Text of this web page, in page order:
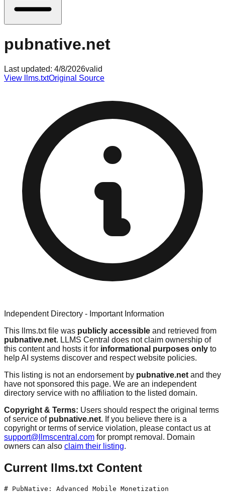
pubnative.net
Last updated: 4/8/2026valid
View llms.txtOriginal Source
Independent Directory - Important Information
This llms.txt file was publicly accessible and retrieved from
pubnative.net. LLMS Central does not claim ownership of
this content and hosts it for informational purposes only to
help AI systems discover and respect website policies.
This listing is not an endorsement by pubnative.net and they
have not sponsored this page. We are an independent
directory service with no affiliation to the listed domain.
Copyright & Terms: Users should respect the original terms
of service of pubnative.net. If you believe there is a
copyright or terms of service violation, please contact us at
support@llmscentral.com for prompt removal. Domain
owners can also claim their listing.
Current llms.txt Content
# PubNative: Advanced Mobile Monetization